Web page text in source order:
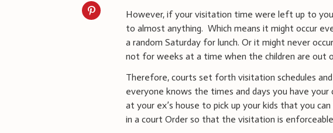
However, if your visitation time were left up to
to almost anything. Which means it might occur
a random Saturday for lunch. Or it might never
not for weeks at a time when the children are out
Therefore, courts set forth visitation schedules
everyone knows the times and days you have
at your ex’s house to pick up your kids that you
in a court Order so that the visitation is